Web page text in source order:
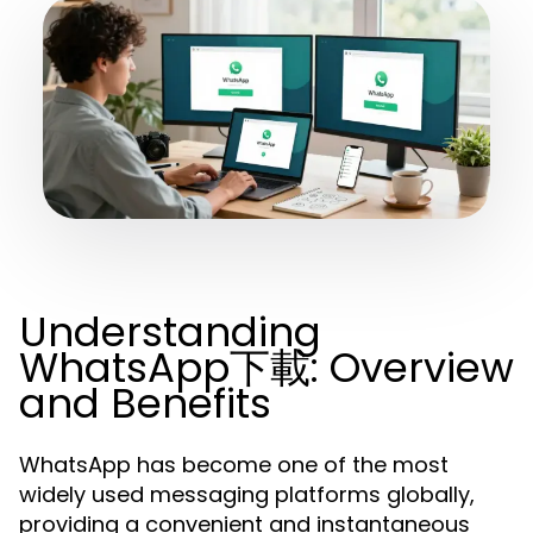
Understanding
WhatsApp下載: Overview
and Benefits
WhatsApp has become one of the most
widely used messaging platforms globally,
providing a convenient and instantaneous